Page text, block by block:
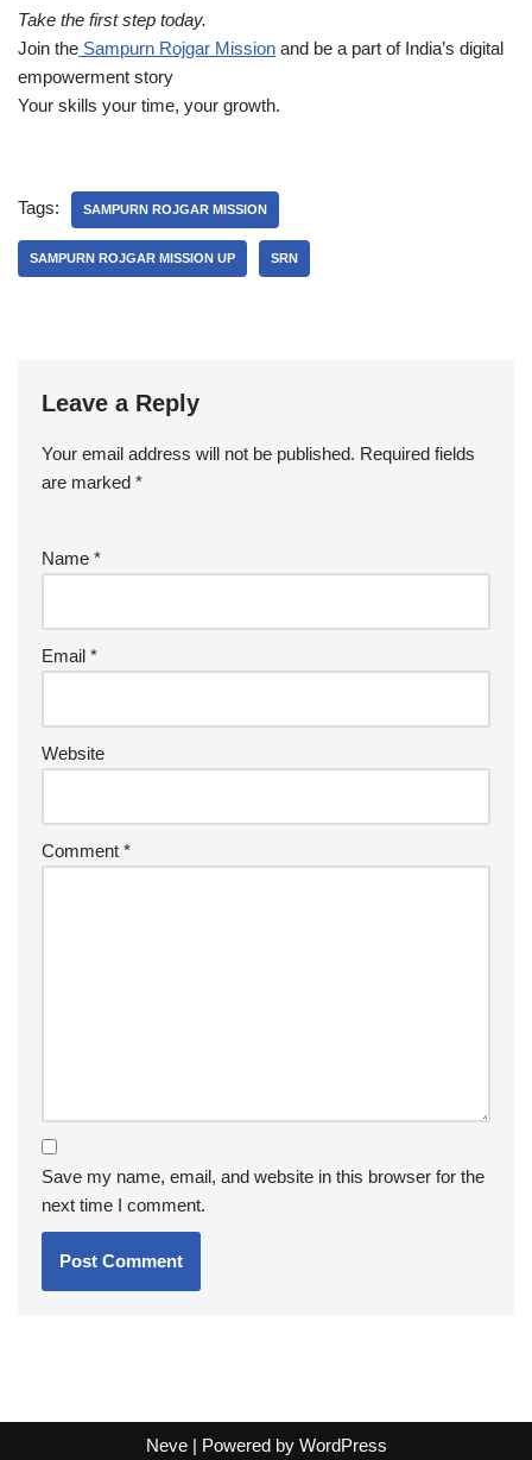
Take the first step today.
Join the Sampurn Rojgar Mission and be a part of India’s digital
empowerment story
Your skills your time, your growth.
Tags: SAMPURN ROJGAR MISSION
SAMPURN ROJGAR MISSION UP SRN
Leave a Reply
Your email address will not be published. Required fields
are marked *
Name *
Email *
Website
Comment *
Save my name, email, and website in this browser for the
next time I comment.
Neve| Powered by WordPress